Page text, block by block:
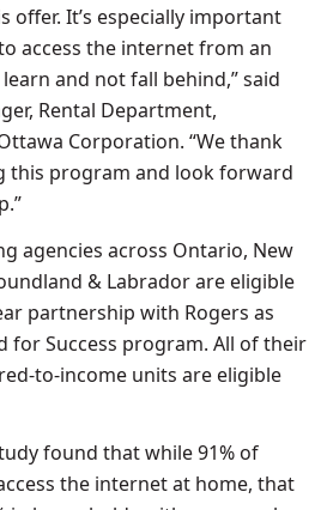
offer. It’s especially important
access the internet from an
and not fall behind,” said
Rental Department,
Corporation. “We thank
this program and look forward
agencies across Ontario, New
& Labrador are eligible
partnership with Rogers as
for Success program. All of their
to-income units are eligible
found that while 91% of
the internet at home, that